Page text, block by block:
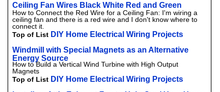
Ceiling Fan Wires Black White Red and Green
How to Connect the Red Wire for a Ceiling Fan: I'm wiring a
ceiling fan and there is a red wire and I don't know where to
connect it.
Top of List DIY Home Electrical Wiring Projects
Windmill with Special Magnets as an Alternative
Energy Source
How to Build a Vertical Wind Turbine with High Output
Magnets
Top of List DIY Home Electrical Wiring Projects